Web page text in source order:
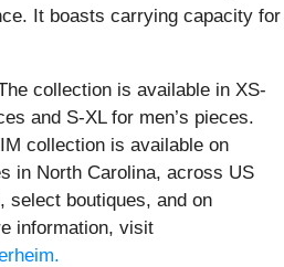
It boasts carrying capacity for
collection is available in XS-
and S-XL for men’s pieces.
collection is available on
in North Carolina, across US
select boutiques, and on
information, visit
.